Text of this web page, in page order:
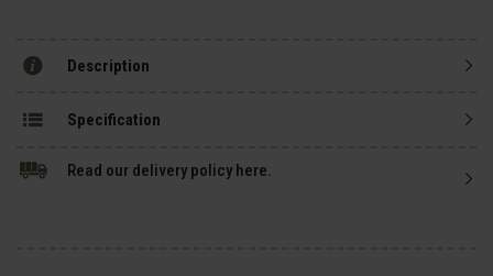
Description
Specification
Read our delivery policy here.